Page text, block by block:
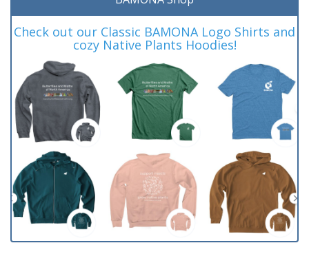
Check out our Classic BAMONA Logo Shirts and
cozy Native Plants Hoodies!